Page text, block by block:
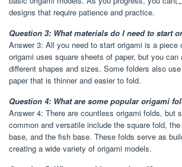
designs that require patience and practice.
Question 3: What materials do I need to start
Answer 3: All you need to start origami is a piece
origami uses square sheets of paper, but you
different shapes and sizes. Some folders also
paper that is thinner and easier to fold.
Question 4: What are some popular origami
Answer 4: There are countless origami folds, but
common and versatile include the square fold,
base, and the fish base. These folds serve as
creating a wide variety of origami models.